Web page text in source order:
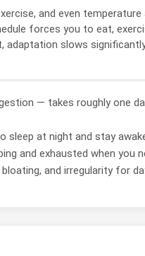
and even
forces you to eat,
adaptation slows
— takes roughly one
at night and stay
and exhausted when you
and irregularity for